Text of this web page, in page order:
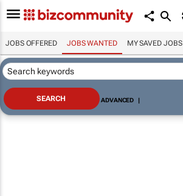
JOBS OFFERED JOBS WANTED MY SAVED JOBS
ADVANCED |